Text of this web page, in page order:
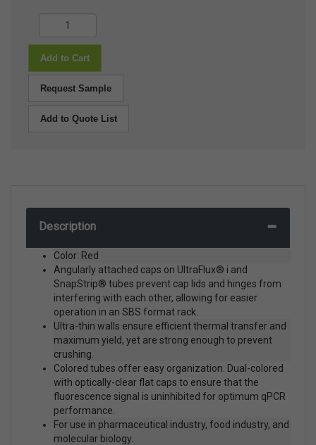
Add to Cart
Request Sample
Add to Quote List
Description
Color: Red
Angularly attached caps on UltraFlux® i and
SnapStrip® tubes prevent cap lids and hinges from
interfering with each other, allowing for easier
operation in an SBS format rack.
Ultra-thin walls ensure efficient thermal transfer and
maximum yield, yet are strong enough to prevent
crushing.
Colored tubes offer easy organization. Dual-colored
with optically-clear flat caps to ensure that the
fluorescence signal is uninhibited for optimum qPCR
performance.
For use in pharmaceutical industry, food industry, and
molecular biology.